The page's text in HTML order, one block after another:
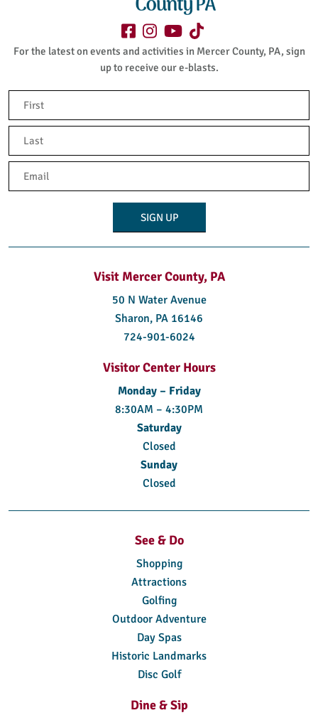
For the latest on events and activities in Mercer County, PA, sign
up to receive our e-blasts.
First
Last
Email
Visit Mercer County, PA
50 N Water Avenue
Sharon, PA 16146
724-901-6024
Visitor Center Hours
Monday – Friday
8:30AM – 4:30PM
Saturday
Closed
Sunday
Closed
See & Do
Shopping
Attractions
Golfing
Outdoor Adventure
Day Spas
Historic Landmarks
Disc Golf
Dine & Sip